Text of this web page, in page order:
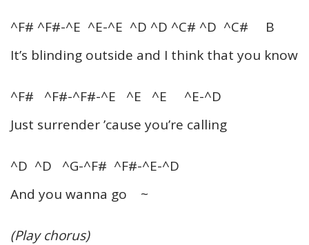
^F# ^F#-^E ^E-^E ^D ^D ^C# ^D ^C# B
It’s blinding outside and I think that you know
^F# ^F#-^F#-^E ^E ^E ^E-^D
Just surrender ’cause you’re calling
^D ^D ^G-^F# ^F#-^E-^D
And you wanna go ~
(Play chorus)